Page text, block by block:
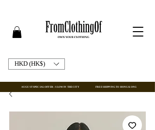
HKD (HK$)
AUGUST SPECIAL OFFER : SLOW IN THE CITYFREE SHIPPING TO HONG KONG